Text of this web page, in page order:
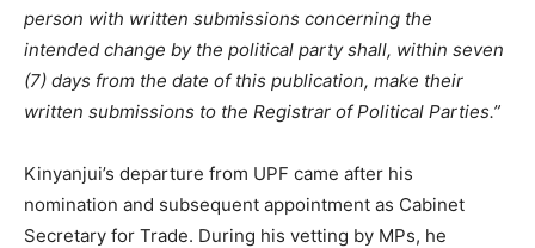
person with written submissions concerning the
intended change by the political party shall, within seven
(7) days from the date of this publication, make their
written submissions to the Registrar of Political Parties.”
Kinyanjui’s departure from UPF came after his
nomination and subsequent appointment as Cabinet
Secretary for Trade. During his vetting by MPs, he